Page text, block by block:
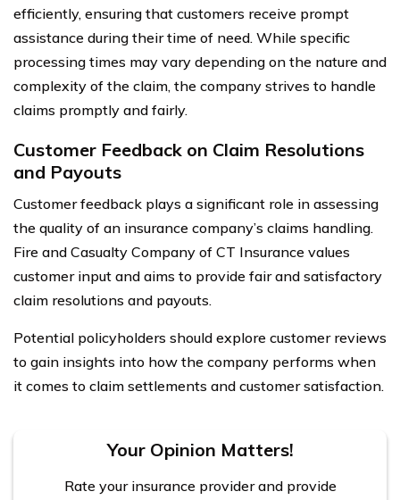
efficiently, ensuring that customers receive prompt
assistance during their time of need. While specific
processing times may vary depending on the nature and
complexity of the claim, the company strives to handle
claims promptly and fairly.
Customer Feedback on Claim Resolutions
and Payouts
Customer feedback plays a significant role in assessing
the quality of an insurance company’s claims handling.
Fire and Casualty Company of CT Insurance values
customer input and aims to provide fair and satisfactory
claim resolutions and payouts.
Potential policyholders should explore customer reviews
to gain insights into how the company performs when
it comes to claim settlements and customer satisfaction.
Your Opinion Matters!
Rate your insurance provider and provide